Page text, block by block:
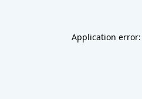
Application